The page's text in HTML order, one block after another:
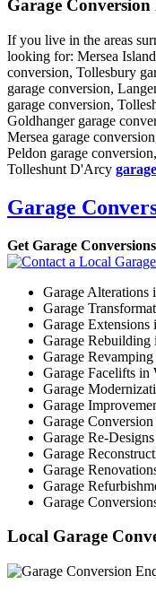
Garage Conversion
If you live in the areas
looking for: Mersea
conversion, Tollesbury
garage conversion,
garage conversion,
Goldhanger garage
Mersea garage
Peldon garage
Tolleshunt D'Arcy
Garage
Get Garage
Garage Alterations
Garage
Garage Extensions
Garage Rebuilding
Garage
Garage Facelifts in
Garage
Garage
Garage Conversion
Garage Re-
Garage
Garage
Garage
Garage
Local Garage